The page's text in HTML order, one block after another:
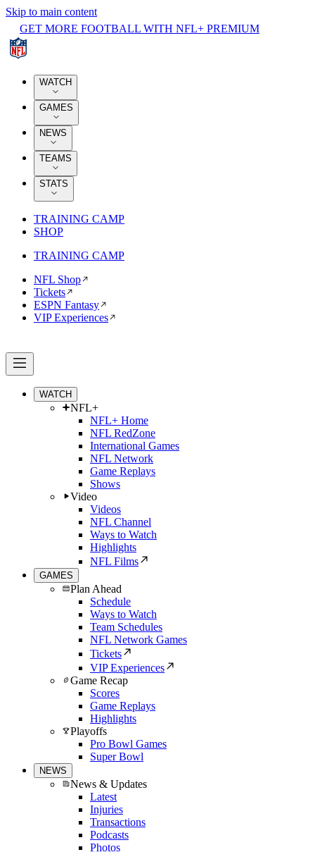
Skip to main content
GET MORE FOOTBALL WITH NFL+ PREMIUM
WATCH
GAMES
NEWS
TEAMS
STATS
TRAINING CAMP
SHOP
TRAINING CAMP
NFL Shop
Tickets
ESPN Fantasy
VIP Experiences
WATCH
NFL+
NFL+ Home
NFL RedZone
International Games
NFL Network
Game Replays
Shows
Video
Videos
NFL Channel
Ways to Watch
Highlights
NFL Films
GAMES
Plan Ahead
Schedule
Ways to Watch
Team Schedules
NFL Network Games
Tickets
VIP Experiences
Game Recap
Scores
Game Replays
Highlights
Playoffs
Pro Bowl Games
Super Bowl
NEWS
News & Updates
Latest
Injuries
Transactions
Podcasts
Photos